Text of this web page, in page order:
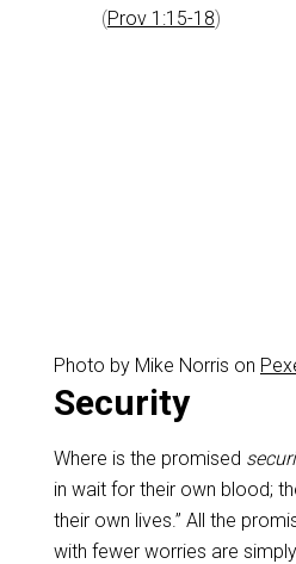
(Prov 1:15-18)
Photo by Mike Norris on
Security
Where is the promised
in wait for their own blood;
their own lives.” All the
with fewer worries are